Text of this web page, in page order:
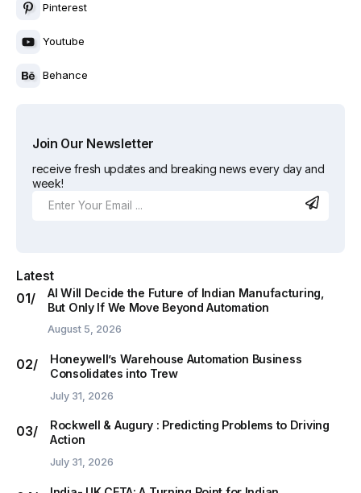
Pinterest
Youtube
Behance
Join Our Newsletter
receive fresh updates and breaking news every day and
week!
Latest
AI Will Decide the Future of Indian Manufacturing,
But Only If We Move Beyond Automation
August 5, 2026
Honeywell’s Warehouse Automation Business
Consolidates into Trew
July 31, 2026
Rockwell & Augury : Predicting Problems to Driving
Action
July 31, 2026